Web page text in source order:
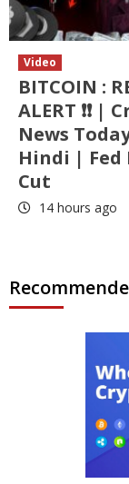
Video
BITCOIN :
ALERT ❗❗ |
News
Hindi | Fed
Cut
14 hours ago